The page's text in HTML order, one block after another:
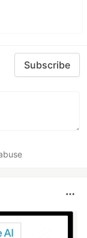
Subscribe